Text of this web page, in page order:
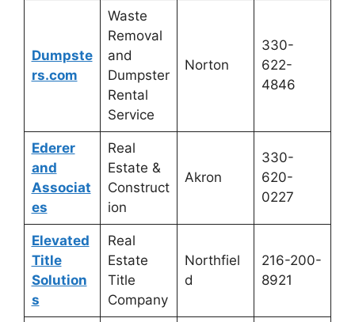
Dumpste
rs.com
Waste
Removal
and
Dumpster
Rental
Service
Norton
330-
622-
4846
Ederer
and
Associat
es
Real
Estate &
Construct
ion
Akron
330-
620-
0227
Elevated
Title
Solution
s
Real
Estate
Title
Company
Northfiel
d
216-200-
8921